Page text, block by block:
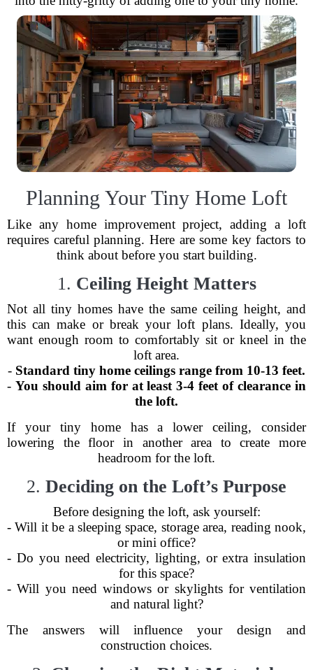
Planning Your Tiny Home Loft
Like any home improvement project, adding a loft
requires careful planning. Here are some key factors to
think about before you start building.
1. Ceiling Height Matters
Not all tiny homes have the same ceiling height, and
this can make or break your loft plans. Ideally, you
want enough room to comfortably sit or kneel in the
loft area.
- Standard tiny home ceilings range from 10-13 feet.
- You should aim for at least 3-4 feet of clearance in
the loft.
If your tiny home has a lower ceiling, consider
lowering the floor in another area to create more
headroom for the loft.
2. Deciding on the Loft’s Purpose
Before designing the loft, ask yourself:
- Will it be a sleeping space, storage area, reading nook,
or mini office?
- Do you need electricity, lighting, or extra insulation
for this space?
- Will you need windows or skylights for ventilation
and natural light?
The answers will influence your design and
construction choices.